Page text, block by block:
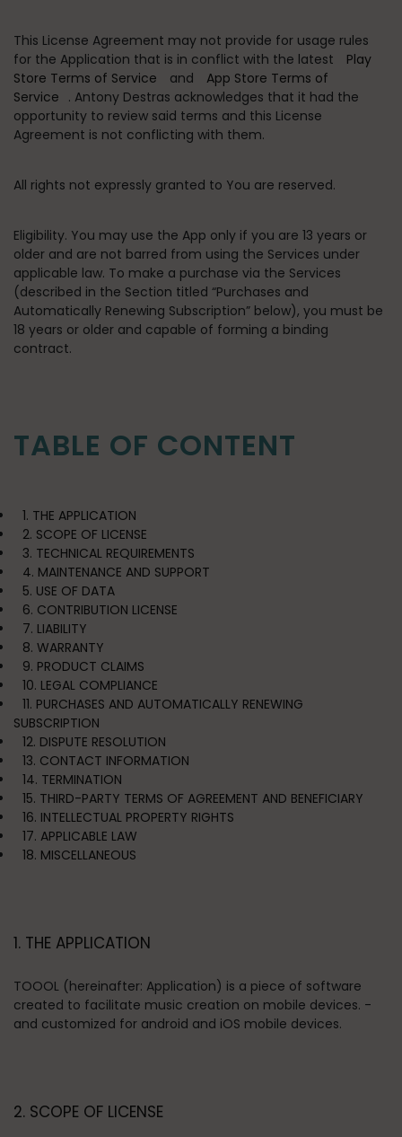
This License Agreement may not provide for usage rules
for the Application that is in conflict with the latest
Play
Store Terms of Service
and
App Store Terms of
Service . Antony Destras acknowledges that it had the
opportunity to review said terms and this License
Agreement is not conflicting with them.
All rights not expressly granted to You are reserved.
Eligibility. You may use the App only if you are 13 years or
older and are not barred from using the Services under
applicable law. To make a purchase via the Services
(described in the Section titled “Purchases and
Automatically Renewing Subscription” below), you must be
18 years or older and capable of forming a binding
contract.
TABLE OF CONTENT
1. THE APPLICATION
2. SCOPE OF LICENSE
3. TECHNICAL REQUIREMENTS
4. MAINTENANCE AND SUPPORT
5. USE OF DATA
6. CONTRIBUTION LICENSE
7. LIABILITY
8. WARRANTY
9. PRODUCT CLAIMS
10. LEGAL COMPLIANCE
11. PURCHASES AND AUTOMATICALLY RENEWING
SUBSCRIPTION
12. DISPUTE RESOLUTION
13. CONTACT INFORMATION
14. TERMINATION
15. THIRD-PARTY TERMS OF AGREEMENT AND BENEFICIARY
16. INTELLECTUAL PROPERTY RIGHTS
17. APPLICABLE LAW
18. MISCELLANEOUS
1. THE APPLICATION
TOOOL (hereinafter: Application) is a piece of software
created to facilitate music creation on mobile devices. -
and customized for android and iOS mobile devices.
2. SCOPE OF LICENSE